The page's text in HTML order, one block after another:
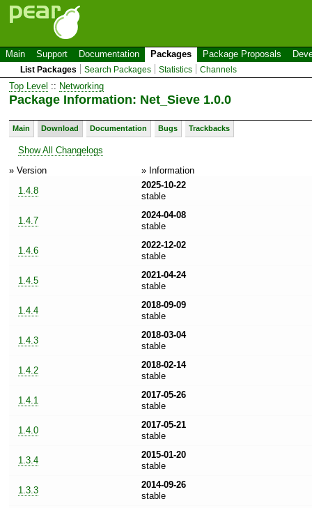
Main Support Documentation Packages Package Proposals
List Packages Search Packages Statistics Channels
Top Level :: Networking
Package Information: Net_Sieve 1.0.0
Main Download Documentation Bugs Trackbacks
Show All Changelogs
» Version
» Information
1.4.8
2025-10-22
stable
1.4.7
2024-04-08
stable
1.4.6
2022-12-02
stable
1.4.5
2021-04-24
stable
1.4.4
2018-09-09
stable
1.4.3
2018-03-04
stable
1.4.2
2018-02-14
stable
1.4.1
2017-05-26
stable
1.4.0
2017-05-21
stable
1.3.4
2015-01-20
stable
1.3.3
2014-09-26
stable